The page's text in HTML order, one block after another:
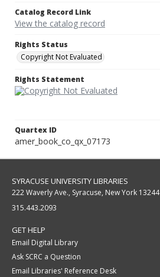
Catalog Record Link
View the catalog record
Rights Status
Copyright Not Evaluated
Rights Statement
Quartex ID
amer_book_co_qx_07173
SYRACUSE UNIVERSITY LIBRARIES
222 Waverly Ave., Syracuse, New York 13244
315.443.2093
GET HELP
Email Digital Library
Ask SCRC a Question
Email Libraries' Reference Desk